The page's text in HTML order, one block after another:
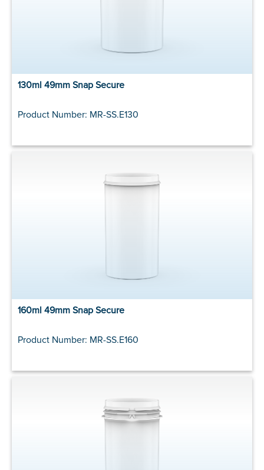
130ml 49mm Snap Secure
Product Number: MR-SS.E130
160ml 49mm Snap Secure
Product Number: MR-SS.E160